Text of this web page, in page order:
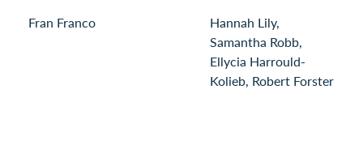
Fran Franco
Hannah Lily,
Samantha Robb,
Ellycia Harrould-
Kolieb, Robert Forster